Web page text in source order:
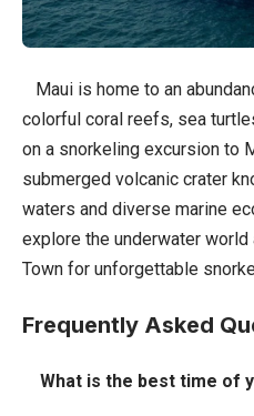
Maui is home to an
colorful coral reefs, sea
on a snorkeling excursion to
submerged volcanic crater
waters and diverse marine
explore the underwater world
Town for unforgettable
Frequently Asked
What is the best time of